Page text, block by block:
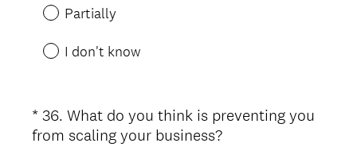
Partially
I don't know
Question
Title
* 36. What do you think is preventing you
from scaling your business?(